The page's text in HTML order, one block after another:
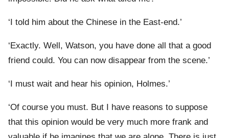
‘I told him about the Chinese in the East-end.’
‘Exactly. Well, Watson, you have done all that a good
friend could. You can now disappear from the scene.’
‘I must wait and hear his opinion, Holmes.’
‘Of course you must. But I have reasons to suppose
that this opinion would be very much more frank and